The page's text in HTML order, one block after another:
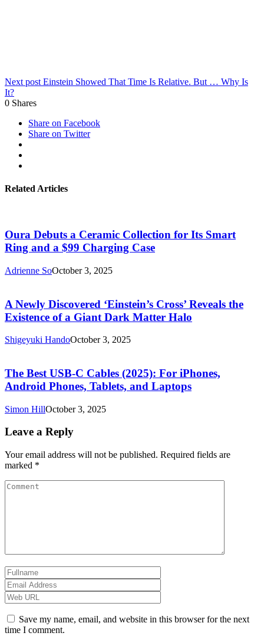
Next post Einstein Showed That Time Is Relative. But … Why Is
It?
0 Shares
Share on Facebook
Share on Twitter
Related Articles
Oura Debuts a Ceramic Collection for Its Smart
Ring and a $99 Charging Case
Adrienne SoOctober 3, 2025
A Newly Discovered ‘Einstein’s Cross’ Reveals the
Existence of a Giant Dark Matter Halo
Shigeyuki HandoOctober 3, 2025
The Best USB-C Cables (2025): For iPhones,
Android Phones, Tablets, and Laptops
Simon HillOctober 3, 2025
Leave a Reply
Your email address will not be published. Required fields are
marked *
Save my name, email, and website in this browser for the next
time I comment.